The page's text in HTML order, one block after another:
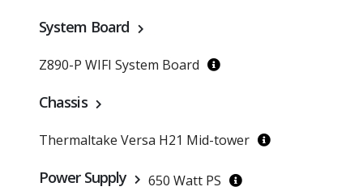
System Board
Z890-P WIFI System Board
Chassis
Thermaltake Versa H21 Mid-tower
Power Supply 650 Watt PS